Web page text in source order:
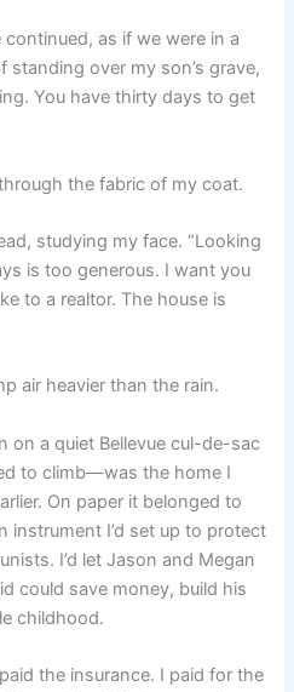
continued, as if we were in a
over my son’s grave,
You have thirty days to get
the fabric of my coat.
studying my face. “Looking
is too generous. I want you
to a realtor. The house is
air heavier than the rain.
a quiet Bellevue cul-de-sac
to climb—was the home I
On paper it belonged to
instrument I’d set up to protect
I’d let Jason and Megan
could save money, build his
childhood.
the insurance. I paid for the